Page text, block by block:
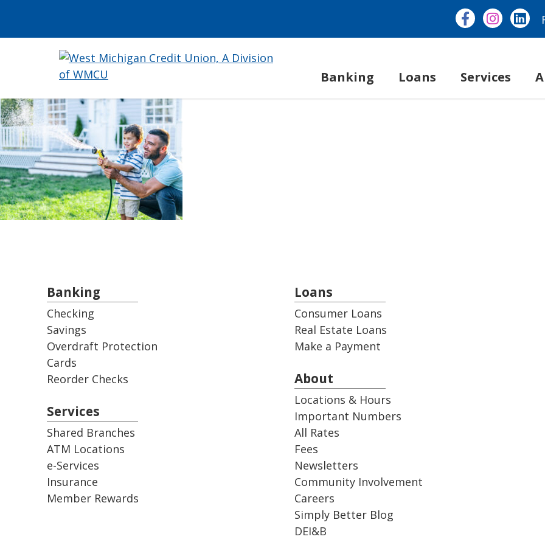
Banking Loans Services
Banking
Checking
Savings
Overdraft Protection
Cards
Reorder Checks
Services
Shared Branches
ATM Locations
e-Services
Insurance
Member Rewards
Loans
Consumer Loans
Real Estate Loans
Make a Payment
About
Locations & Hours
Important Numbers
All Rates
Fees
Newsletters
Community Involvement
Careers
Simply Better Blog
DEI&B